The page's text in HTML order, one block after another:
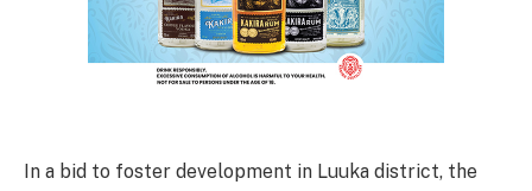
In a bid to foster development in Luuka district, the